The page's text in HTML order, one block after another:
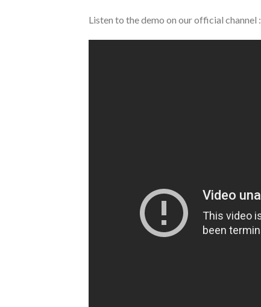
Listen to the demo on our official channel :